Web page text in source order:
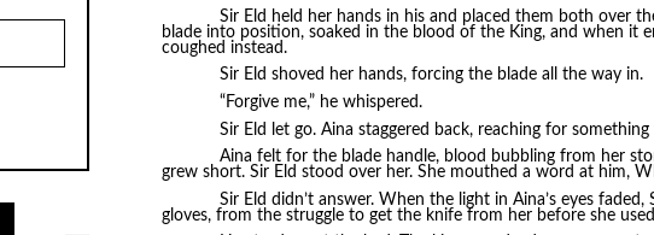
Sir Eld held her hands in his and placed them both over
blade into position, soaked in the blood of the King, and when it
coughed instead.
Sir Eld shoved her hands, forcing the blade all the way in.
“Forgive me,” he whispered.
Sir Eld let go. Aina staggered back, reaching for
Aina felt for the blade handle, blood bubbling from her
grew short. Sir Eld stood over her. She mouthed a word at him,
Sir Eld didn’t answer. When the light in Aina’s eyes
gloves, from the struggle to get the knife from her before she